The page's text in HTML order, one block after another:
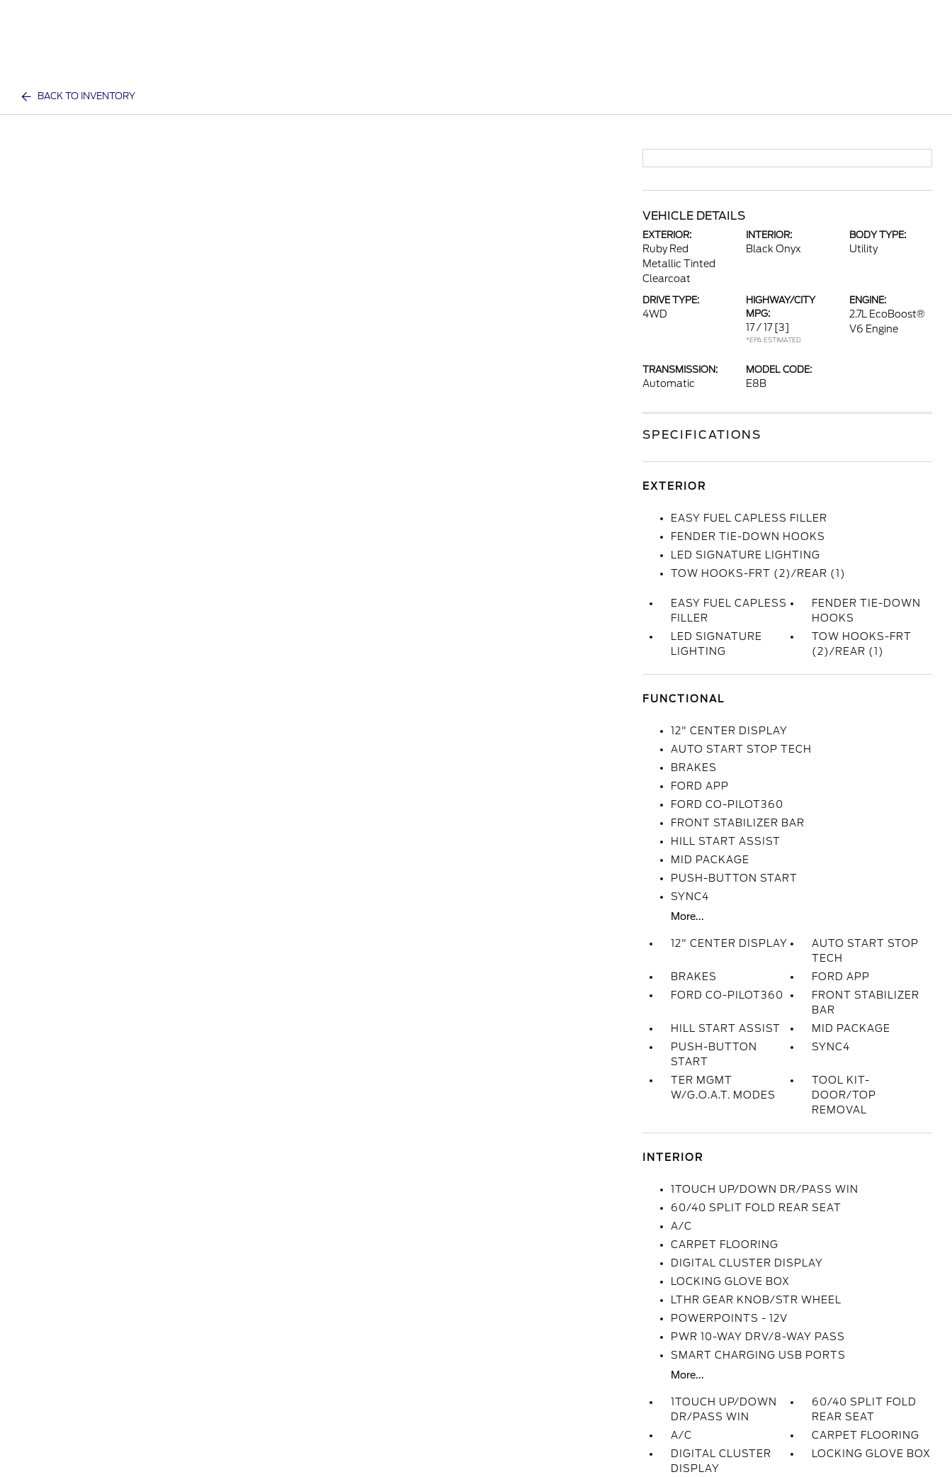
BACK TO INVENTORY
VEHICLE DETAILS
EXTERIOR:
Ruby Red
Metallic Tinted
Clearcoat
INTERIOR:
Black Onyx
BODY TYPE:
Utility
DRIVE TYPE:
4WD
HIGHWAY/CITY
MPG:
17 / 17 [3]
*EPA ESTIMATED
ENGINE:
2.7L EcoBoost®
V6 Engine
TRANSMISSION:
Automatic
MODEL CODE:
E8B
SPECIFICATIONS
EXTERIOR
EASY FUEL CAPLESS FILLER
FENDER TIE-DOWN HOOKS
LED SIGNATURE LIGHTING
TOW HOOKS-FRT (2)/REAR (1)
EASY FUEL CAPLESS
FILLER
FENDER TIE-DOWN
HOOKS
LED SIGNATURE
LIGHTING
TOW HOOKS-FRT
(2)/REAR (1)
FUNCTIONAL
12" CENTER DISPLAY
AUTO START STOP TECH
BRAKES
FORD APP
FORD CO-PILOT360
FRONT STABILIZER BAR
HILL START ASSIST
MID PACKAGE
PUSH-BUTTON START
SYNC4
More...
12" CENTER DISPLAY
AUTO START STOP
TECH
BRAKES
FORD APP
FORD CO-PILOT360
FRONT STABILIZER
BAR
HILL START ASSIST
MID PACKAGE
PUSH-BUTTON
START
SYNC4
TER MGMT
W/G.O.A.T. MODES
TOOL KIT-
DOOR/TOP
REMOVAL
INTERIOR
1TOUCH UP/DOWN DR/PASS WIN
60/40 SPLIT FOLD REAR SEAT
A/C
CARPET FLOORING
DIGITAL CLUSTER DISPLAY
LOCKING GLOVE BOX
LTHR GEAR KNOB/STR WHEEL
POWERPOINTS - 12V
PWR 10-WAY DRV/8-WAY PASS
SMART CHARGING USB PORTS
More...
1TOUCH UP/DOWN
DR/PASS WIN
60/40 SPLIT FOLD
REAR SEAT
A/C
CARPET FLOORING
DIGITAL CLUSTER
DISPLAY
LOCKING GLOVE BOX